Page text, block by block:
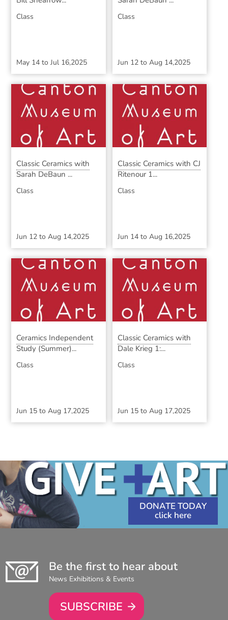
Class
May 14 toJul 16,2025
Class
Jun 12to Aug 14,2025
Classic Ceramics with
Sarah DeBaun ...
Class
Jun 12 toAug 14,2025
Classic Ceramics with CJ
Ritenour 1...
Class
Jun 14to Aug 16,2025
Ceramics Independent
Study (Summer)...
Class
Jun 15 toAug 17,2025
Classic Ceramics with
Dale Krieg 1:...
Class
Jun 15to Aug 17,2025
DONATE TODAY
Be the first to hear about
News Exhibitions & Events
SUBSCRIBE